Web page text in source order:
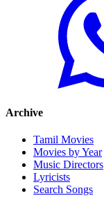
Archive
Tamil Movies
Movies by Year
Music Directors
Lyricists
Search Songs